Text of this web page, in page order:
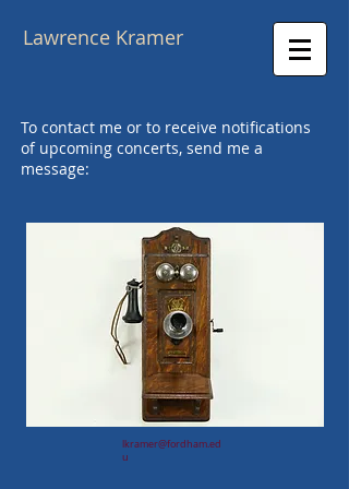
Lawrence Kramer
To contact me or to receive notifications
of upcoming concerts, send me a
message:
lkramer@fordham.ed
u